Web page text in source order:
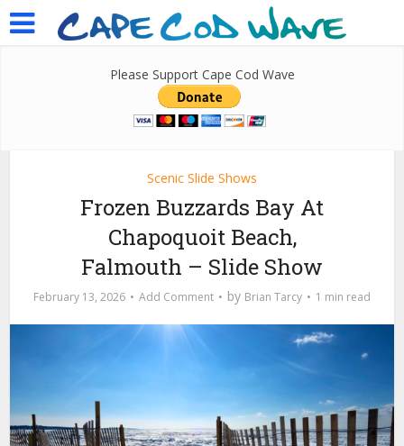
Please Support Cape Cod Wave
Scenic Slide Shows
Frozen Buzzards Bay At
Chapoquoit Beach,
Falmouth – Slide Show
February 13, 2026 Add Comment by Brian Tarcy 1 min read